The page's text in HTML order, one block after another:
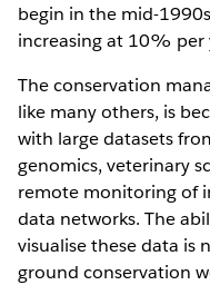
begin in the mid-
increasing at 10% per
The conservation
like many others, is
with large datasets
genomics, veterinary
remote monitoring of
data networks. The
visualise these data is
ground conservation